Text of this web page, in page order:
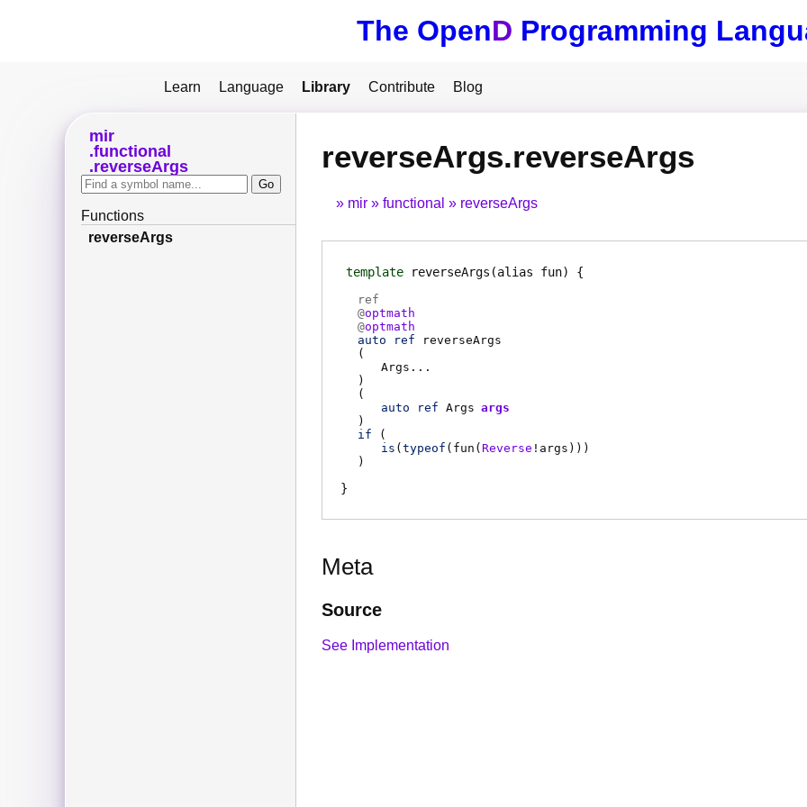
The OpenD Programming
Learn Language Library Contribute Blog
reverseArgs.reverseArgs
mir functional reverseArgs
template reverseArgs (alias fun)
ref
@optmath
@optmath
auto ref
reverseArgs
(
Args ...
)
(
auto
ref Args args
)
if (
is (typeof ( fun (Reverse ! args )))
)
Meta
Source
See Implementation
mir
functional
reverseArgs
Functions
reverseArgs